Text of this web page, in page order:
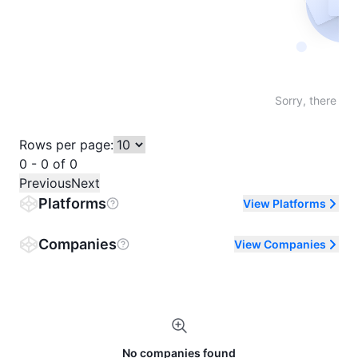
Sorry, there
Rows per page:
0 - 0 of 0
PreviousNext
Platforms View Platforms
Companies View Companies
No companies found